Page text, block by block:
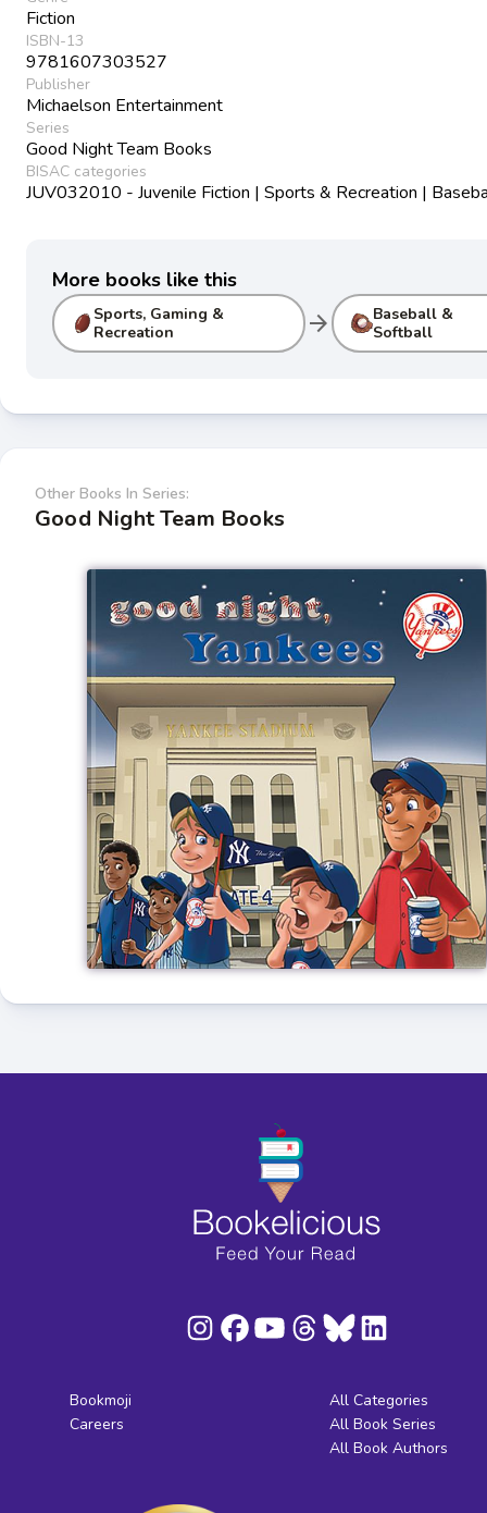
Fiction
ISBN-13
9781607303527
Publisher
Michaelson Entertainment
Series
Good Night Team Books
BISAC categories
JUV032010 - Juvenile Fiction | Sports & Recreation |
More books like this
Sports, Gaming &
Recreation
arrow_forward
Baseball &
Softball
Other Books In Series:
Good Night Team Books
Bookmoji
Careers
All Categories
All Book Series
All Book Authors